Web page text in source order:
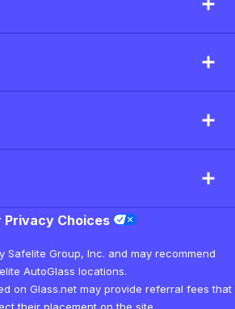
Privacy Choices
Safelite Group, Inc. and may recommend
AutoGlass locations.
on Glass.net may provide referral fees that
their placement on the site.